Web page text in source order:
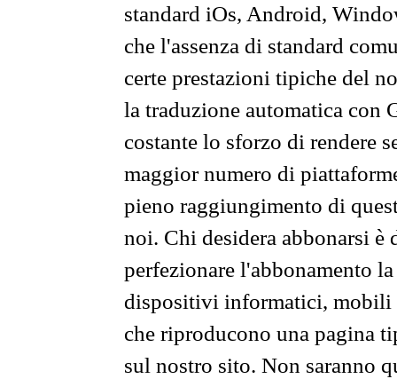
standard iOs, Android,
che l'assenza di standard
certe prestazioni tipiche del
la traduzione automatica con
costante lo sforzo di rendere
maggior numero di
pieno raggiungimento di
noi. Chi desidera abbonarsi
perfezionare l'abbonamento
dispositivi informatici, mobili
che riproducono una pagina
sul nostro sito. Non saranno